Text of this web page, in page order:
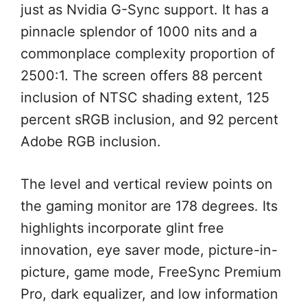
just as Nvidia G-Sync support. It has a
pinnacle splendor of 1000 nits and a
commonplace complexity proportion of
2500:1. The screen offers 88 percent
inclusion of NTSC shading extent, 125
percent sRGB inclusion, and 92 percent
Adobe RGB inclusion.
The level and vertical review points on
the gaming monitor are 178 degrees. Its
highlights incorporate glint free
innovation, eye saver mode, picture-in-
picture, game mode, FreeSync Premium
Pro, dark equalizer, and low information